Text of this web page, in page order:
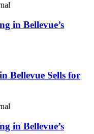
in Bellevue’s
Bellevue Sells for
in Bellevue’s